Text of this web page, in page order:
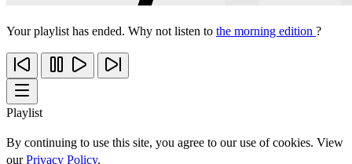
Your playlist has ended. Why not listen to the morning edition ?
Playlist
By continuing to use this site, you agree to our use of cookies. View
ourPrivacy Policy.